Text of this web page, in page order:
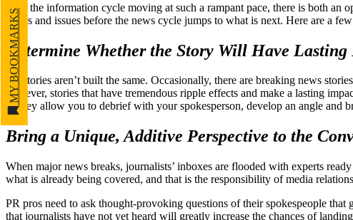
MY BOOKMARKS
With the information cycle moving at such a rampant pace, there is both an
topics and issues before the news cycle jumps to what is next. Here are a
Determine Whether the Story Will Have Lasting
All stories aren’t built the same. Occasionally, there are breaking news
however, stories that have tremendous ripple effects and make a lasting
as they allow you to debrief with your spokesperson, develop an angle and
Bring a Unique, Additive Perspective to the
When major news breaks, journalists’ inboxes are flooded with experts
what is already being covered, and that is the responsibility of media
PR pros need to ask thought-provoking questions of their spokespeople
that journalists have not yet heard will greatly increase the chances of